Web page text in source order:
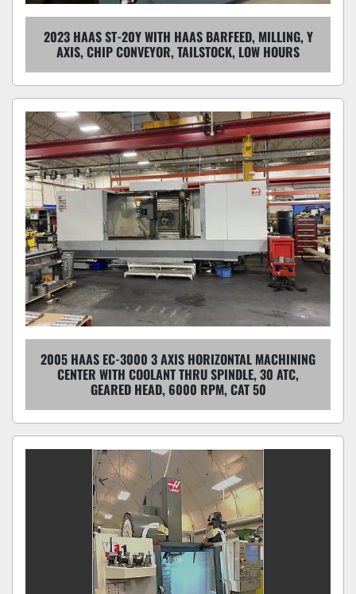
2023 HAAS ST-20Y WITH HAAS BARFEED, MILLING, Y
AXIS, CHIP CONVEYOR, TAILSTOCK, LOW HOURS
2005 HAAS EC-3000 3 AXIS HORIZONTAL MACHINING
CENTER WITH COOLANT THRU SPINDLE, 30 ATC,
GEARED HEAD, 6000 RPM, CAT 50